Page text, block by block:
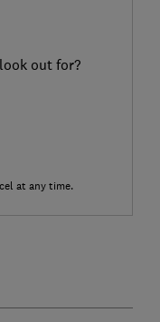
out for?
at any time.